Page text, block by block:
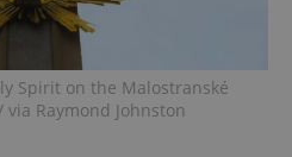
Spirit on the Malostranské
Raymond Johnston